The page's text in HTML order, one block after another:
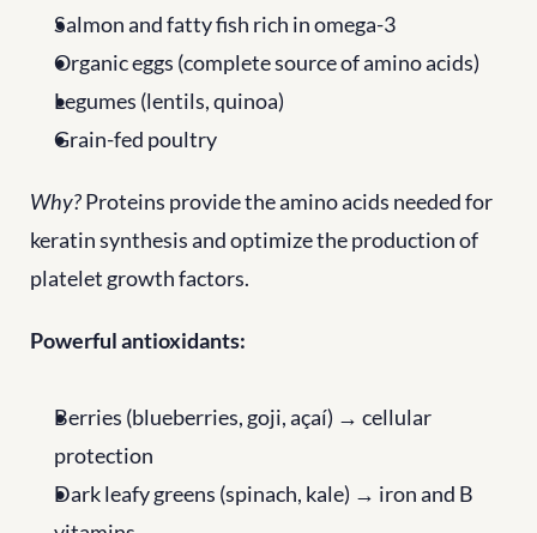
Salmon and fatty fish rich in omega-3
Organic eggs (complete source of amino acids)
Legumes (lentils, quinoa)
Grain-fed poultry
Why? Proteins provide the amino acids needed for
keratin synthesis and optimize the production of
platelet growth factors.
Powerful antioxidants:
Berries (blueberries, goji, açaí) → cellular
protection
Dark leafy greens (spinach, kale) → iron and B